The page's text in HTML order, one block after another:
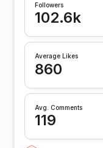
Followers
102.6k
Average Likes
860
Avg. Comments
119